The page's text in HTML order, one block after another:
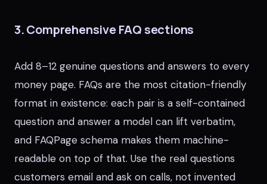
3. Comprehensive FAQ sections
Add 8–12 genuine questions and answers to every
money page. FAQs are the most citation-friendly
format in existence: each pair is a self-contained
question and answer a model can lift verbatim,
and FAQPage schema makes them machine-
readable on top of that. Use the real questions
customers email and ask on calls, not invented